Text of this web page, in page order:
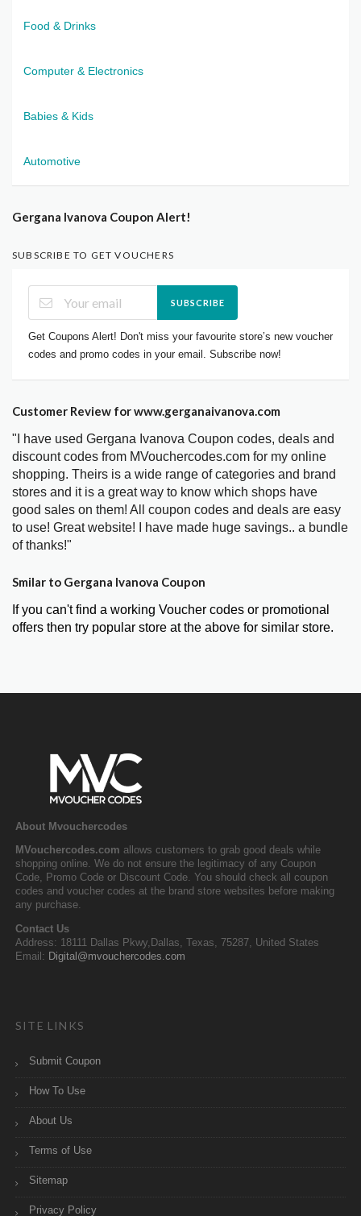
Food & Drinks
Computer & Electronics
Babies & Kids
Automotive
Gergana Ivanova Coupon Alert!
SUBSCRIBE TO GET VOUCHERS
SUBSCRIBE
Get Coupons Alert! Don't miss your favourite store’s new voucher
codes and promo codes in your email. Subscribe now!
Customer Review for www.gerganaivanova.com
"I have used Gergana Ivanova Coupon codes, deals and
discount codes from MVouchercodes.com for my online
shopping. Theirs is a wide range of categories and brand
stores and it is a great way to know which shops have
good sales on them! All coupon codes and deals are easy
to use! Great website! I have made huge savings.. a bundle
of thanks!"
Smilar to Gergana Ivanova Coupon
If you can't find a working Voucher codes or promotional
offers then try popular store at the above for similar store.
About Mvouchercodes
MVouchercodes.com allows customers to grab good deals while
shopping online. We do not ensure the legitimacy of any Coupon
Code, Promo Code or Discount Code. You should check all coupon
codes and voucher codes at the brand store websites before making
any purchase.
Contact Us
Address: 18111 Dallas Pkwy,Dallas, Texas, 75287, United States
Email: Digital@mvouchercodes.com
SITE LINKS
Submit Coupon
How To Use
About Us
Terms of Use
Sitemap
Privacy Policy